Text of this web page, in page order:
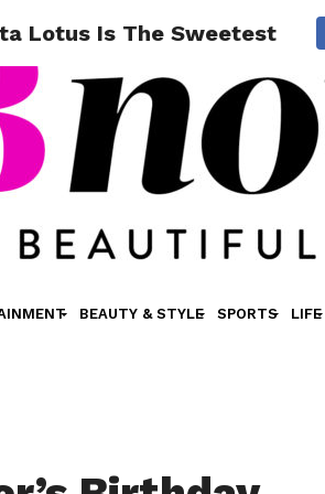
BEAUTY & STYLE SPORTS LIFE
Lotus Is The Sweetest